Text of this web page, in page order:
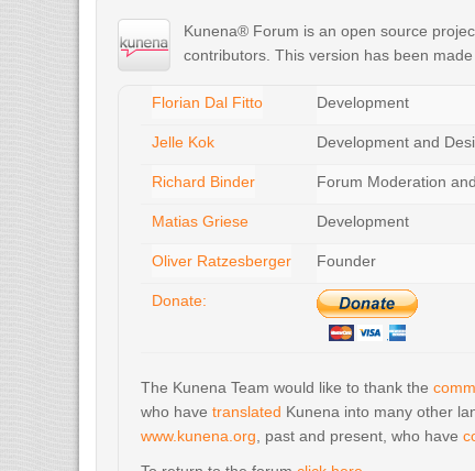
Kunena® Forum is an open source
contributors. This version has been
Florian Dal Fitto Development
Jelle Kok Development and
Richard Binder Forum Moderation
Matias Griese Development
Oliver Ratzesberger Founder
Donate:
The Kunena Team would like to thank the
who have translated Kunena into many other
www.kunena.org , past and present, who have